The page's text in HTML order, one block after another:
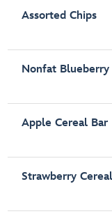
Assorted Chips
Nonfat
Apple Cereal Bar
Strawberry